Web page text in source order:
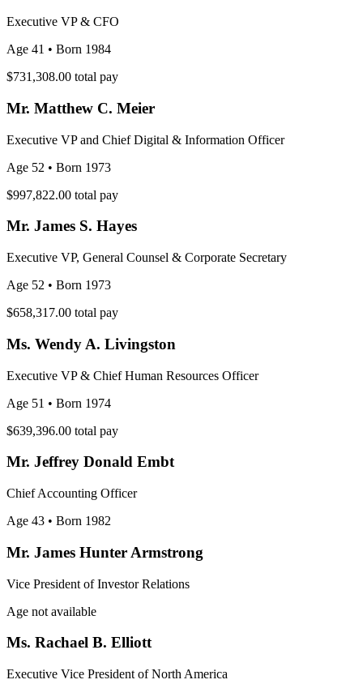
Executive VP & CFO
Age 41 • Born 1984
$731,308.00 total pay
Mr. Matthew C. Meier
Executive VP and Chief Digital & Information Officer
Age 52 • Born 1973
$997,822.00 total pay
Mr. James S. Hayes
Executive VP, General Counsel & Corporate Secretary
Age 52 • Born 1973
$658,317.00 total pay
Ms. Wendy A. Livingston
Executive VP & Chief Human Resources Officer
Age 51 • Born 1974
$639,396.00 total pay
Mr. Jeffrey Donald Embt
Chief Accounting Officer
Age 43 • Born 1982
Mr. James Hunter Armstrong
Vice President of Investor Relations
Age not available
Ms. Rachael B. Elliott
Executive Vice President of North America